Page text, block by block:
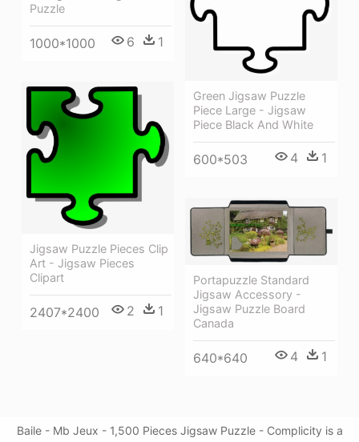
Puzzle
1000*1000 6 1
Green Jigsaw Puzzle
Piece Large - Jigsaw
Piece Black And White
600*503 4 1
Jigsaw Puzzle Pieces Clip
Art - Jigsaw Pieces
Clipart
2407*2400 2 1
Portapuzzle Standard
Jigsaw Accessory -
Jigsaw Puzzle Board
Canada
640*640 4 1
Baile - Mb Jeux - 1,500 Pieces Jigsaw Puzzle - Complicity is a